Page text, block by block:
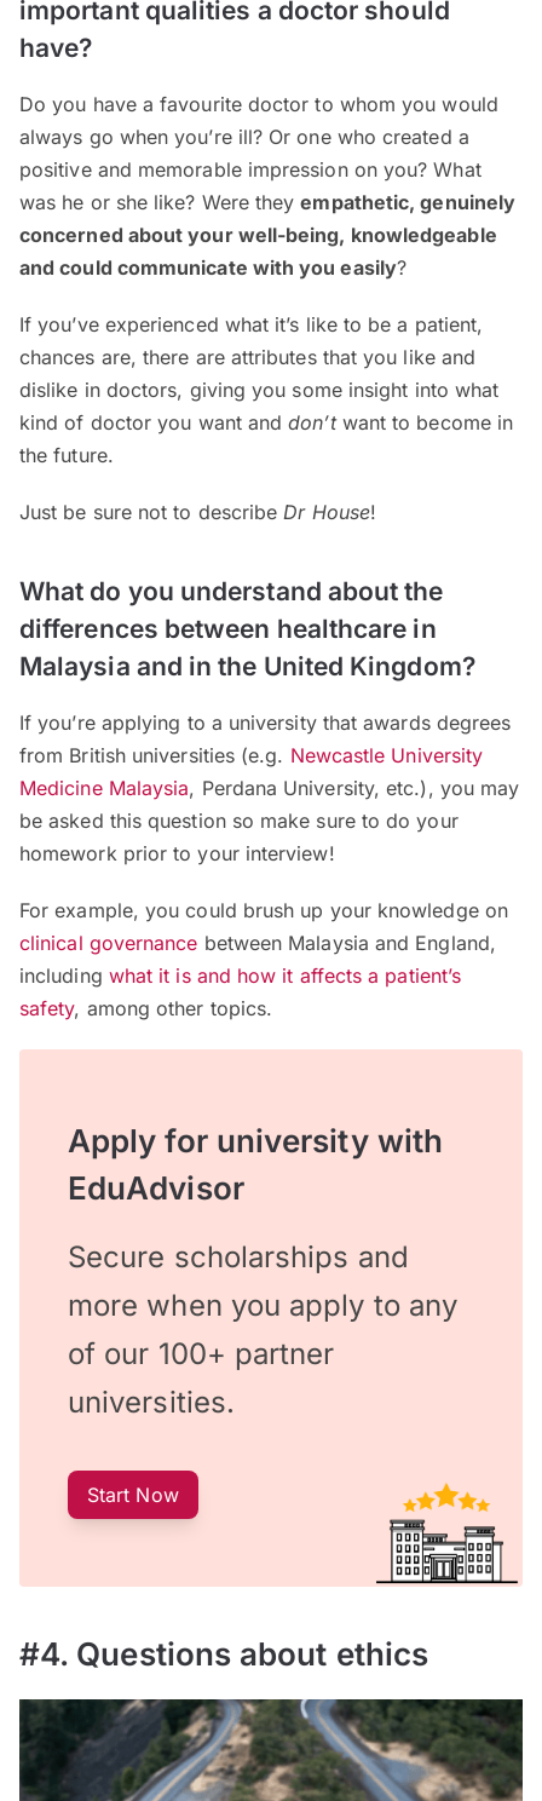
important qualities a doctor should
have?
Do you have a favourite doctor to whom you would
always go when you’re ill? Or one who created a
positive and memorable impression on you? What
was he or she like? Were theyempathetic, genuinely
concerned about your well-being, knowledgeable
and could communicate with you easily?
If you’ve experienced what it’s like to be a patient,
chances are, there are attributes that you like and
dislike in doctors, giving you some insight into what
kind of doctor you want anddon’twant to become in
the future.
Just be sure not to describe Dr House!
What do you understand about the
differences between healthcare in
Malaysia and in the United Kingdom?
If you’re applying to a university that awards degrees
from British universities (e.g. Newcastle University
Medicine Malaysia, Perdana University, etc.), you may
be asked this question so make sure to do your
homework prior to your interview!
For example, you could brush up your knowledge on
clinical governance between Malaysia and England,
including what it is and how it affects a patient’s
safety, among other topics.
Apply for university with
EduAdvisor
Secure scholarships and
more when you apply to any
of our 100+ partner
universities.
Start Now
#4. Questions about ethics